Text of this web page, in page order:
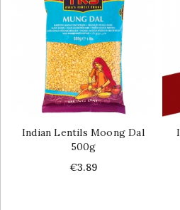
Indian Lentils Moong Dal
500g
Price
€3.89